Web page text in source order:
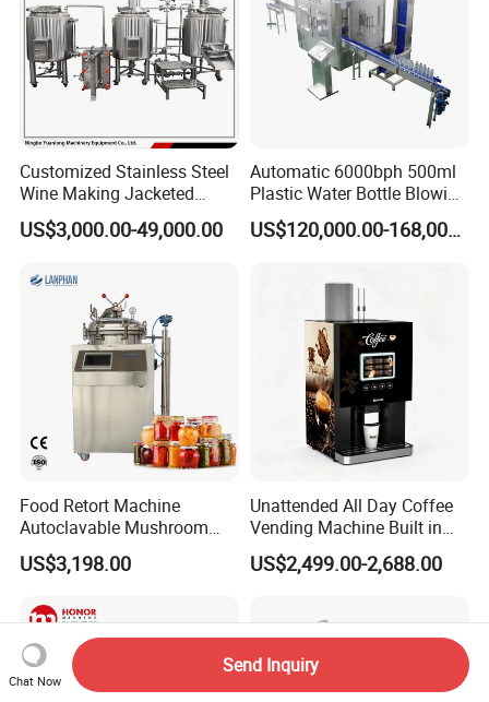
Customized Stainless Steel
Wine Making Jacketed
Stackable Wine
Fermentation Tank
US$3,000.00-49,000.00
Automatic 6000bph 500ml
Plastic Water Bottle Blowing
Filling Bottling Machine
US$120,000.00-168,000.00
Food Retort Machine
Autoclavable Mushroom
Sterilizer Autoclave Steam
Sterilizer
US$3,198.00
Unattended All Day Coffee
Vending Machine Built in
Fresh Bean Grinding System
Touch Control Self Payment
Dispensing Device
US$2,499.00-2,688.00
Chat Now
Send Inquiry